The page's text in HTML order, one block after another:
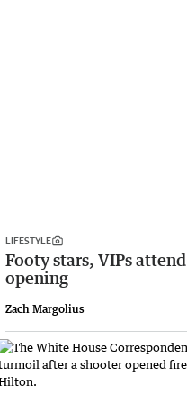
LIFESTYLE
Footy stars, VIPs
opening
Zach Margolius